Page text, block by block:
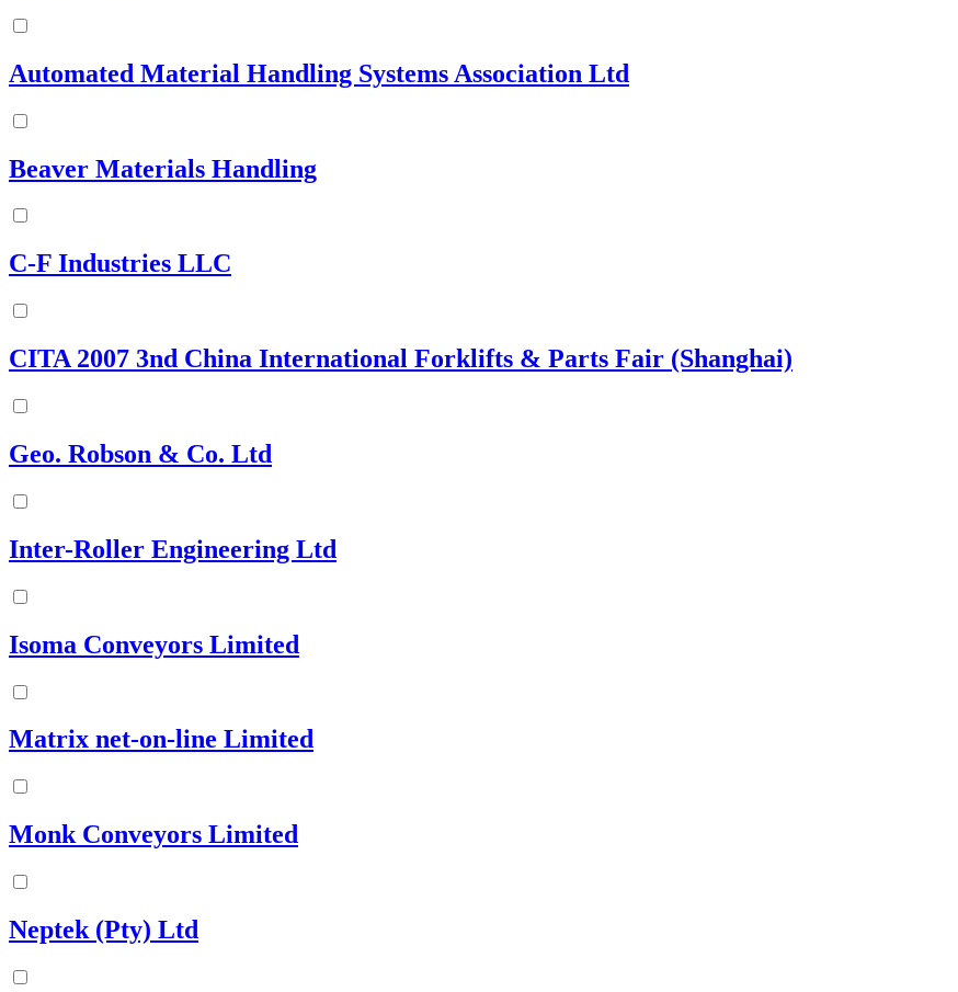
Automated Material Handling Systems Association Ltd
Beaver Materials Handling
C-F Industries LLC
CITA 2007 3nd China International Forklifts & Parts Fair (Shanghai)
Geo. Robson & Co. Ltd
Inter-Roller Engineering Ltd
Isoma Conveyors Limited
Matrix net-on-line Limited
Monk Conveyors Limited
Neptek (Pty) Ltd